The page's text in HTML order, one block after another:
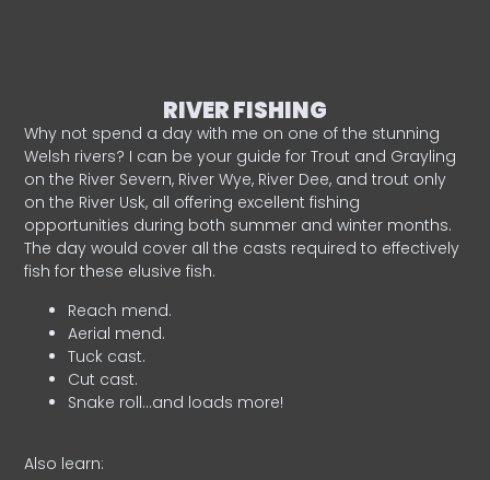
RIVER FISHING
Why not spend a day with me on one of the stunning
Welsh rivers? I can be your guide for Trout and Grayling
on the River Severn, River Wye, River Dee, and trout only
on the River Usk, all offering excellent fishing
opportunities during both summer and winter months.
The day would cover all the casts required to effectively
fish for these elusive fish.
Reach mend.
Aerial mend.
Tuck cast.
Cut cast.
Snake roll…and loads more!
Also learn: